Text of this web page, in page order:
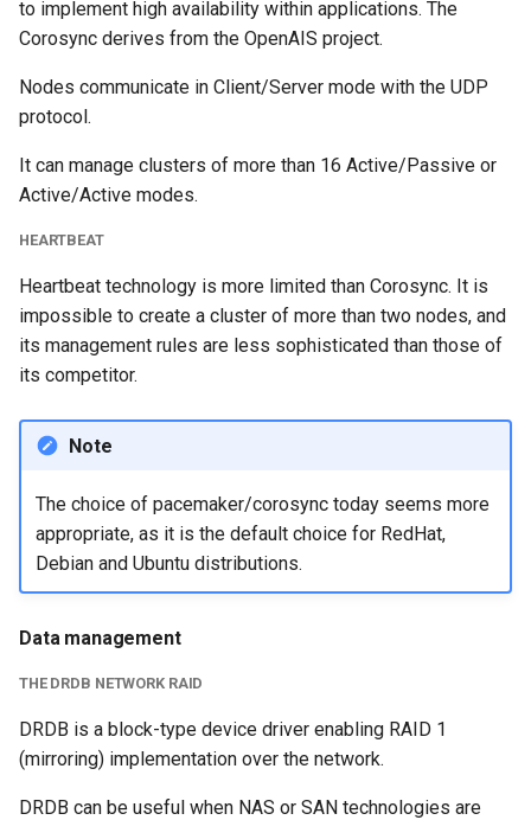
to implement high availability within applications. The
Corosync derives from the OpenAIS project.
Nodes communicate in Client/Server mode with the UDP
protocol.
It can manage clusters of more than 16 Active/Passive or
Active/Active modes.
HEARTBEAT
Heartbeat technology is more limited than Corosync. It is
impossible to create a cluster of more than two nodes, and
its management rules are less sophisticated than those of
its competitor.
Note
The choice of pacemaker/corosync today seems more
appropriate, as it is the default choice for RedHat,
Debian and Ubuntu distributions.
Data management
THE DRDB NETWORK RAID
DRDB is a block-type device driver enabling RAID 1
(mirroring) implementation over the network.
DRDB can be useful when NAS or SAN technologies are